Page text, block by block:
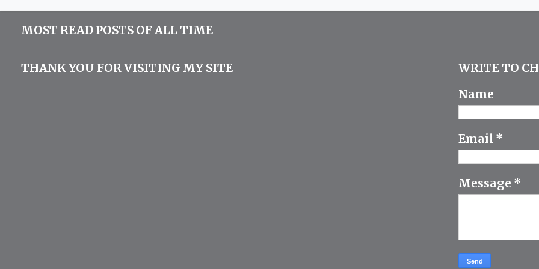
MOST READ POSTS OF ALL TIME
THANK YOU FOR VISITING MY SITE
WRITE TO
Name
Email *
Message *